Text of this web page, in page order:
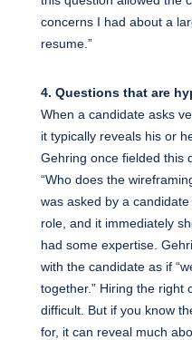
concerns I had about a
resume.”
4. Questions that are
When a candidate asks
it typically reveals his or
Gehring once fielded this
“Who does the
was asked by a
role, and it immediately
had some expertise.
with the candidate as if
together.” Hiring the right
difficult. But if you know
for, it can reveal much